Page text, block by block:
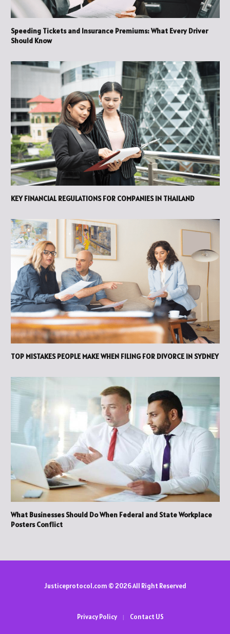
Speeding Tickets and Insurance Premiums: What Every Driver
Should Know
KEY FINANCIAL REGULATIONS FOR COMPANIES IN THAILAND
TOP MISTAKES PEOPLE MAKE WHEN FILING FOR DIVORCE IN SYDNEY
What Businesses Should Do When Federal and State Workplace
Posters Conflict
Justiceprotocol.com © 2026 All Right Reserved
Privacy Policy Contact US